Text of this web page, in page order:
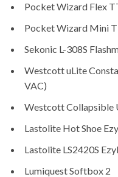
Pocket Wizard Flex
Pocket Wizard Mini
Sekonic L-308S
Westcott uLite
VAC)
Westcott Collapsible
Lastolite Hot Shoe
Lastolite LS2420S
Lumiquest Softbox 2